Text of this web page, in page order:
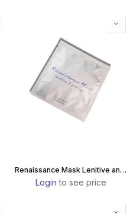
Renaissance Mask Lenitive and Pro-Age
Login to see price